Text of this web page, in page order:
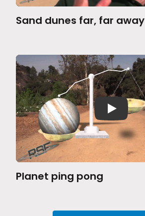
Sand dunes far, far away
Planet ping pong